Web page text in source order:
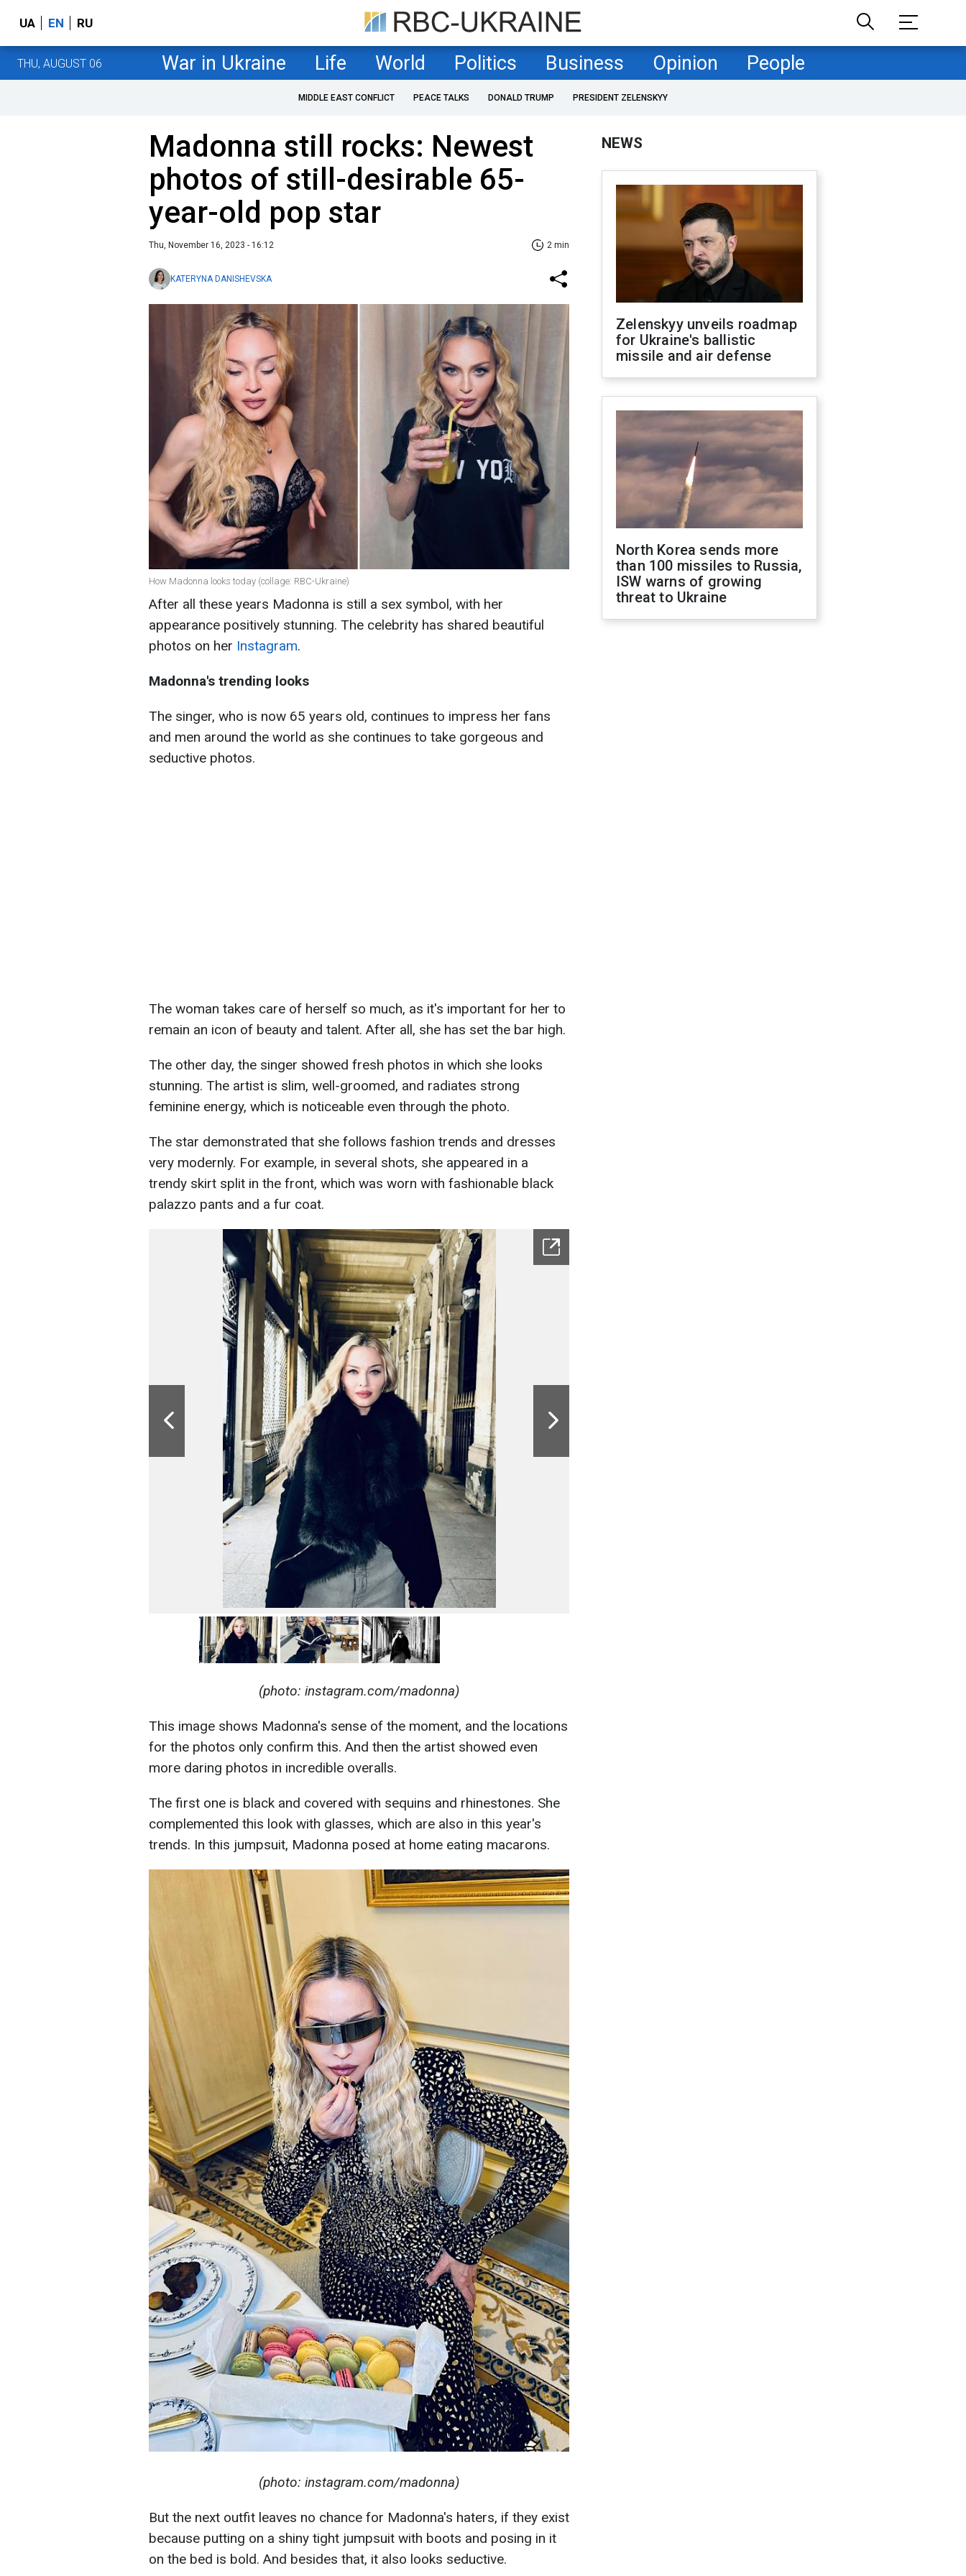
UA EN RU
THU, AUGUST 06 War in Ukraine Life World Politics Business Opinion People
MIDDLE EAST CONFLICT PEACE TALKS DONALD TRUMP PRESIDENT ZELENSKYY
Madonna still rocks: Newest
photos of still-desirable 65-
year-old pop star
Thu, November 16, 2023 - 16:12 2 min
KATERYNA DANISHEVSKA
How Madonna looks today (collage: RBC-Ukraine)
After all these years Madonna is still a sex symbol, with her
appearance positively stunning. The celebrity has shared beautiful
photos on her Instagram.
Madonna's trending looks
The singer, who is now 65 years old, continues to impress her fans
and men around the world as she continues to take gorgeous and
seductive photos.
The woman takes care of herself so much, as it's important for her to
remain an icon of beauty and talent. After all, she has set the bar high.
The other day, the singer showed fresh photos in which she looks
stunning. The artist is slim, well-groomed, and radiates strong
feminine energy, which is noticeable even through the photo.
The star demonstrated that she follows fashion trends and dresses
very modernly. For example, in several shots, she appeared in a
trendy skirt split in the front, which was worn with fashionable black
palazzo pants and a fur coat.
(photo: instagram.com/madonna)
This image shows Madonna's sense of the moment, and the locations
for the photos only confirm this. And then the artist showed even
more daring photos in incredible overalls.
The first one is black and covered with sequins and rhinestones. She
complemented this look with glasses, which are also in this year's
trends. In this jumpsuit, Madonna posed at home eating macarons.
(photo: instagram.com/madonna)
But the next outfit leaves no chance for Madonna's haters, if they exist
because putting on a shiny tight jumpsuit with boots and posing in it
on the bed is bold. And besides that, it also looks seductive.
NEWS
Zelenskyy unveils roadmap
for Ukraine's ballistic
missile and air defense
North Korea sends more
than 100 missiles to Russia,
ISW warns of growing
threat to Ukraine